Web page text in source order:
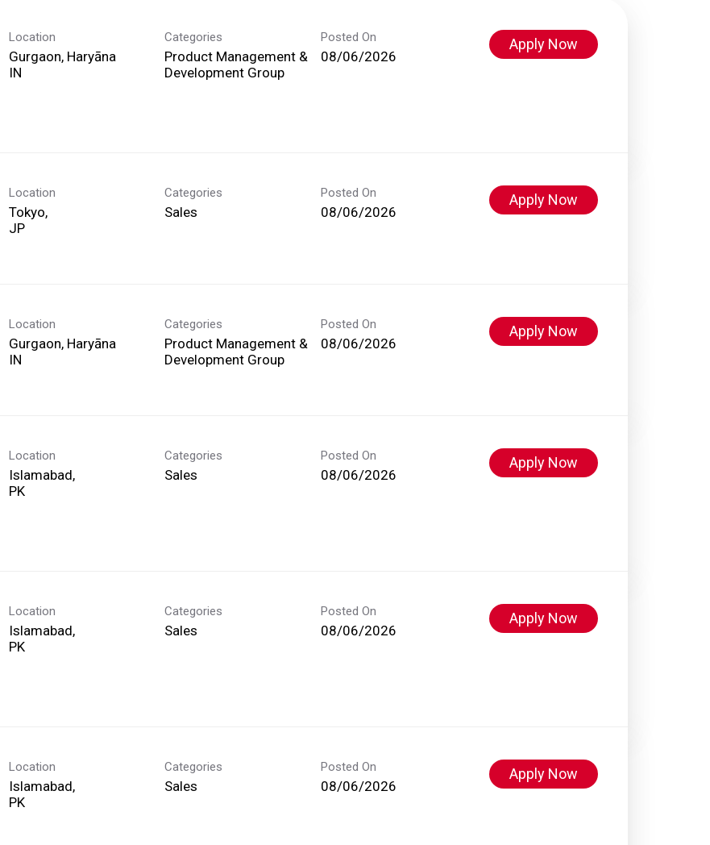
Location
Gurgaon, Haryāna
Categories
Product Management &
Development Group
Posted On
08/06/2026
Apply Now
Location
Tokyo,
Categories
Sales
Posted On
08/06/2026
Apply Now
Location
Gurgaon, Haryāna
Categories
Product Management &
Development Group
Posted On
08/06/2026
Apply Now
Location
Islamabad,
Categories
Sales
Posted On
08/06/2026
Apply Now
Location
Islamabad,
Categories
Sales
Posted On
08/06/2026
Apply Now
Location
Islamabad,
Categories
Sales
Posted On
08/06/2026
Apply Now